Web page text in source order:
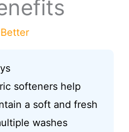
softeners help
a soft and fresh
washes